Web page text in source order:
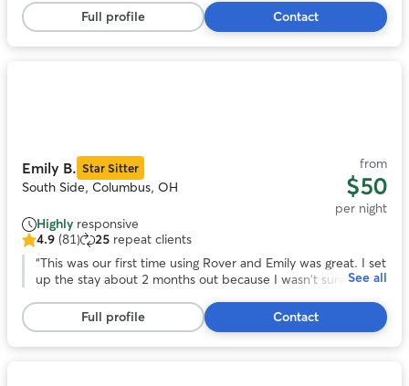
stars,
16
reviews
Full profile Contact
Emily B. Star Sitter
South Side, Columbus, OH
from
$50
per night
Highly responsive
4.9
out
stars,
81
reviews
4.9 (81) 25 repeat clients
“This was our first time using Rover and Emily was great. I set
up the stay about 2 months out because I wasn't sure how
was super and answered so many questions for me. Lucy
also had a great time playing with Emily's other dogs.”
See all
Full profile Contact